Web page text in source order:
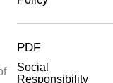
PDF
Social
Responsibility